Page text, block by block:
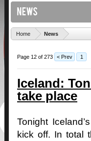
Home News
Page 12 of 273 < Prev 1
Iceland:
take place
Tonight
kick off. In total